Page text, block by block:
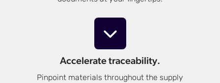
Accelerate traceability.
Pinpoint materials throughout the supply